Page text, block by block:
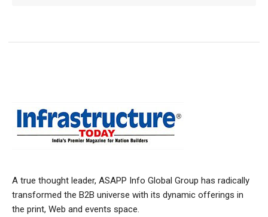
A true thought leader, ASAPP Info Global Group has radically
transformed the B2B universe with its dynamic offerings in
the print, Web and events space.